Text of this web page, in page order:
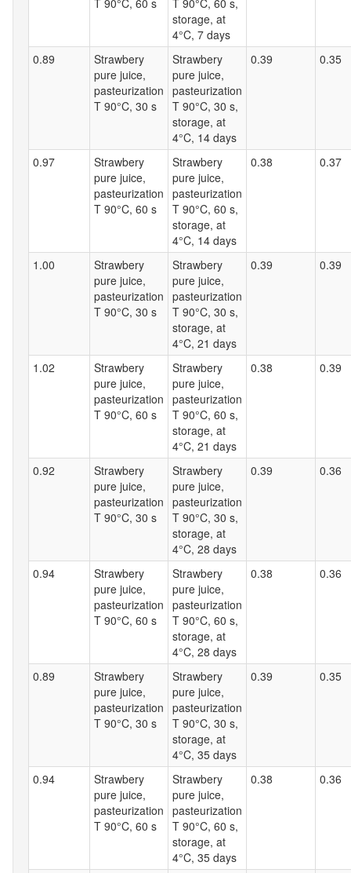
T 90°C, 60 s
T 90°C, 60 s,
storage, at
4°C, 7 days
0.89
Strawbery
pure juice,
pasteurization
T 90°C, 30 s
Strawbery
pure juice,
pasteurization
T 90°C, 30 s,
storage, at
4°C, 14 days
0.39 0.35
0.97
Strawbery
pure juice,
pasteurization
T 90°C, 60 s
Strawbery
pure juice,
pasteurization
T 90°C, 60 s,
storage, at
4°C, 14 days
0.38 0.37
1.00
Strawbery
pure juice,
pasteurization
T 90°C, 30 s
Strawbery
pure juice,
pasteurization
T 90°C, 30 s,
storage, at
4°C, 21 days
0.39 0.39
1.02
Strawbery
pure juice,
pasteurization
T 90°C, 60 s
Strawbery
pure juice,
pasteurization
T 90°C, 60 s,
storage, at
4°C, 21 days
0.38 0.39
0.92
Strawbery
pure juice,
pasteurization
T 90°C, 30 s
Strawbery
pure juice,
pasteurization
T 90°C, 30 s,
storage, at
4°C, 28 days
0.39 0.36
0.94
Strawbery
pure juice,
pasteurization
T 90°C, 60 s
Strawbery
pure juice,
pasteurization
T 90°C, 60 s,
storage, at
4°C, 28 days
0.38 0.36
0.89
Strawbery
pure juice,
pasteurization
T 90°C, 30 s
Strawbery
pure juice,
pasteurization
T 90°C, 30 s,
storage, at
4°C, 35 days
0.39 0.35
0.94
Strawbery
pure juice,
pasteurization
T 90°C, 60 s
Strawbery
pure juice,
pasteurization
T 90°C, 60 s,
storage, at
4°C, 35 days
0.38 0.36